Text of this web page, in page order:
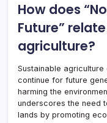
How does
Future”
agriculture?
Sustainable
continue for future
harming the
underscores the need
lands by promoting